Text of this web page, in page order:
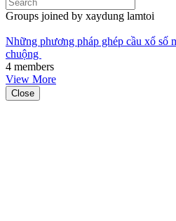
Groups joined by xaydung lamtoi
Những phương pháp ghép cầu xổ số
chuộng
4 members
View More
Close